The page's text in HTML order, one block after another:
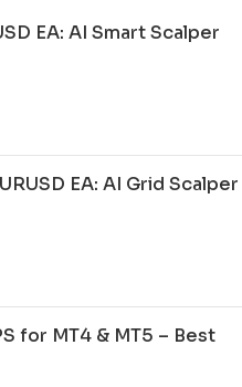
EA: AI Smart Scalper
EA: AI Grid Scalper
for MT4 & MT5 – Best